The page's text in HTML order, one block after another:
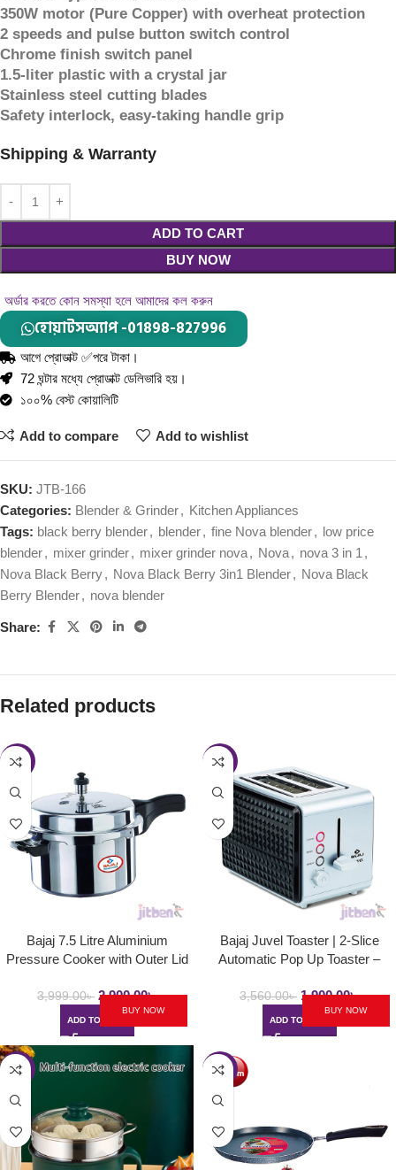
350W motor (Pure Copper) with overheat protection
2 speeds and pulse button switch control
Chrome finish switch panel
1.5-liter plastic with a crystal jar
Stainless steel cutting blades
Safety interlock, easy-taking handle grip
Shipping & Warranty
ADD TO CART
BUY NOW
অর্ডার করতে কোন সমস্যা হলে আমাদের কল করুন
হোয়াটসঅ্যাপ -01898-827996
আগে প্রোডাক্ট ✅পরে টাকা।
72 ঘন্টার মধ্যে প্রোডাক্ট ডেলিভারি হয়।
১০০% বেস্ট কোয়ালিটি
Add to compare Add to wishlist
SKU: JTB-166
Categories: Blender & Grinder, Kitchen Appliances
Tags: black berry blender, blender, fine Nova blender, low price
blender, mixer grinder, mixer grinder nova, Nova, nova 3 in 1,
Nova Black Berry, Nova Black Berry 3in1 Blender, Nova Black
Berry Blender, nova blender
Share:
Related products
-27%
Bajaj 7.5 Litre Aluminium
Pressure Cooker with Outer Lid
3,999.00৳ 2,900.00৳
ADD TO CART
BUY NOW
-47%
Bajaj Juvel Toaster | 2-Slice
Automatic Pop Up Toaster –
3,560.00৳ 1,900.00৳
ADD TO CART
BUY NOW
-55% -40%